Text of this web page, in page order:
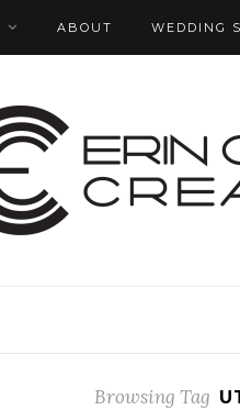
ABOUT WEDDING
Browsing Tag